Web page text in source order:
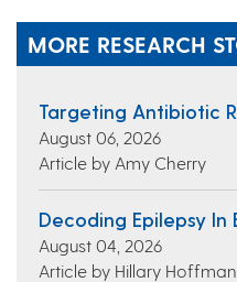
MORE RESEARCH
Targeting Antibiotic
August 06, 2026
Article by Amy Cherry
Decoding Epilepsy In
August 04, 2026
Article by Hillary Hoffman